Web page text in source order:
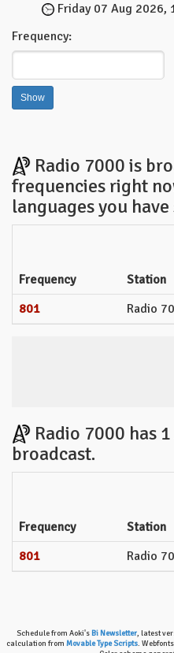
Friday 07 Aug 2026,
Frequency:
Radio 7000 is
frequencies right
languages you
Frequency Station
801
Radio
Radio 7000 has
broadcast.
Frequency Station
801
Radio
Schedule from Aoki's Bi Newsletter, latest
calculation from Movable Type Scripts.